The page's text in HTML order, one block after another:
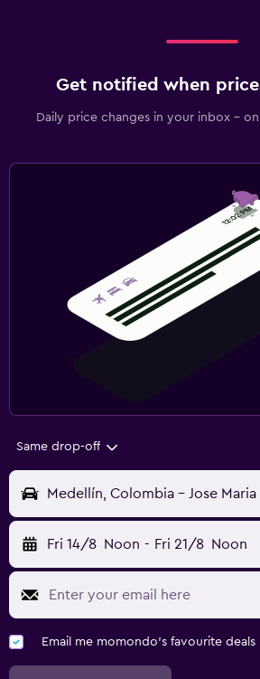
Get notified when
Daily price changes in your inbox -
Same drop-off
Medellín, Colombia - Jose
Fri 14/8 Noon - Fri 21/8 Noon
Email me momondo's favourite deals